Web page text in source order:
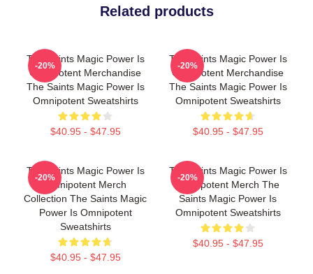
Related products
The Saints Magic Power Is
Omnipotent Merchandise
The Saints Magic Power Is
Omnipotent Sweatshirts
$40.95 - $47.95
-20%
The Saints Magic Power Is
Omnipotent Merchandise
The Saints Magic Power Is
Omnipotent Sweatshirts
$40.95 - $47.95
-20%
The Saints Magic Power Is
Omnipotent Merch
Collection The Saints Magic
Power Is Omnipotent
Sweatshirts
$40.95 - $47.95
-20%
The Saints Magic Power Is
Omnipotent Merch The
Saints Magic Power Is
Omnipotent Sweatshirts
$40.95 - $47.95
-20%